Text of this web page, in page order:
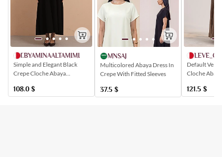
AT.BYAMINAALTAMIMI
Simple and Elegant Black
Crepe Cloche Abaya
Patterns
108.0 $
MNSAJ
Multicolored Abaya Dress In
Crepe With Fitted Sleeves
37.5 $
Default
Cloche
Artistic
121.5 $